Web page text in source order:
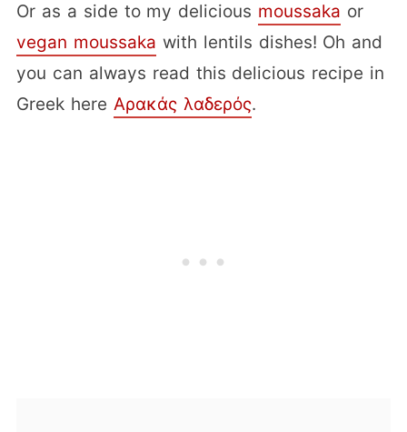
Or as a side to my delicious moussaka or
vegan moussaka with lentils dishes! Oh and
you can always read this delicious recipe in
Greek here Αρακάς λαδερός.